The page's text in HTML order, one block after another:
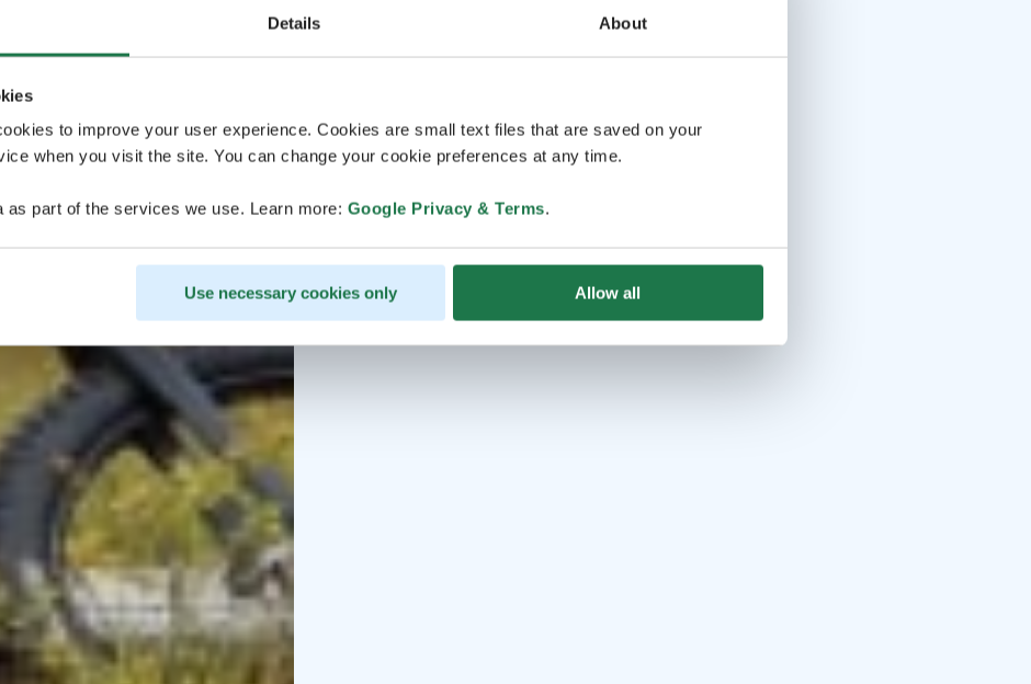
Details About
to improve your user experience. Cookies are small text files that are saved on your
when you visit the site. You can change your cookie preferences at any time.
as part of the services we use. Learn more: Google Privacy & Terms.
Use necessary cookies only Allow all